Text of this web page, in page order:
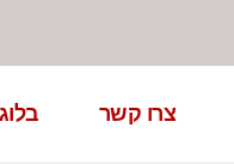
צרו קשר בלוג